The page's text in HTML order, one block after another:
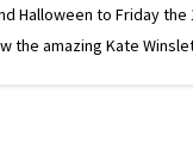
Halloween to Friday
the amazing Kate